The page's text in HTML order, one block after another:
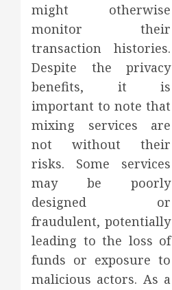
might otherwise
monitor their
transaction histories.
Despite the privacy
benefits, it is
important to note that
mixing services are
not without their
risks. Some services
may be poorly
designed or
fraudulent, potentially
leading to the loss of
funds or exposure to
malicious actors. As a